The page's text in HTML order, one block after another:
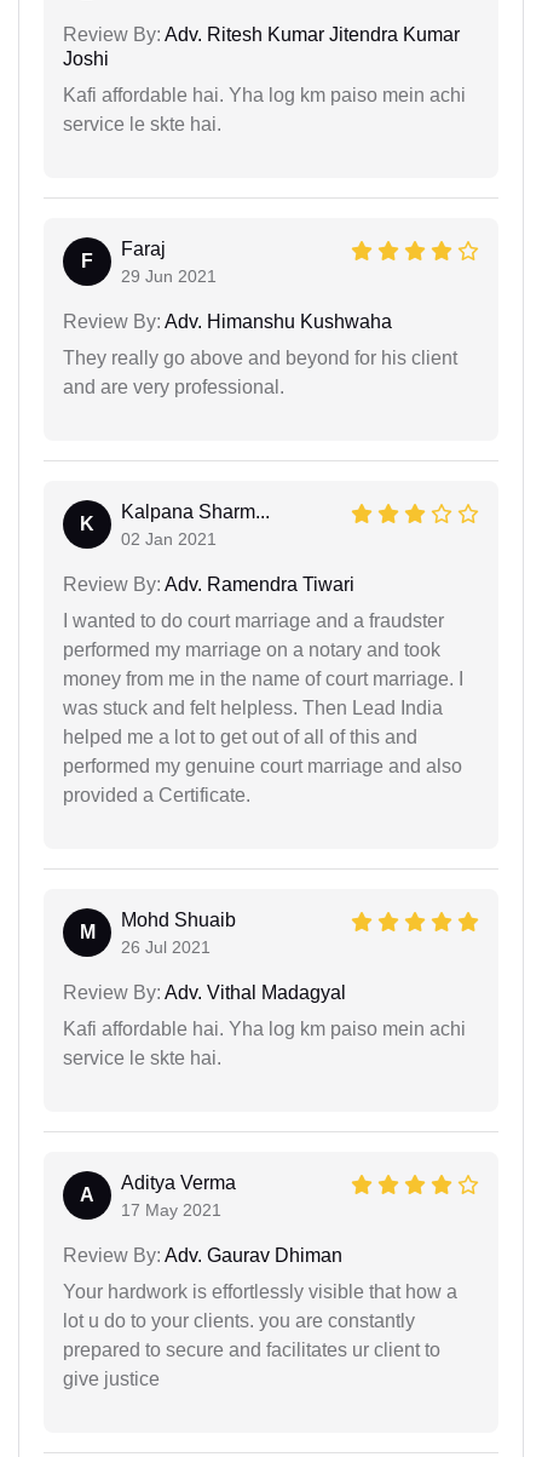
Review By: Adv. Ritesh Kumar Jitendra Kumar
Joshi
Kafi affordable hai. Yha log km paiso mein achi
service le skte hai.
F
Faraj
29 Jun 2021
Review By: Adv. Himanshu Kushwaha
They really go above and beyond for his client
and are very professional.
K
Kalpana Sharm...
02 Jan 2021
Review By: Adv. Ramendra Tiwari
I wanted to do court marriage and a fraudster
performed my marriage on a notary and took
money from me in the name of court marriage. I
was stuck and felt helpless. Then Lead India
helped me a lot to get out of all of this and
performed my genuine court marriage and also
provided a Certificate.
M
Mohd Shuaib
26 Jul 2021
Review By: Adv. Vithal Madagyal
Kafi affordable hai. Yha log km paiso mein achi
service le skte hai.
A
Aditya Verma
17 May 2021
Review By: Adv. Gaurav Dhiman
Your hardwork is effortlessly visible that how a
lot u do to your clients. you are constantly
prepared to secure and facilitates ur client to
give justice